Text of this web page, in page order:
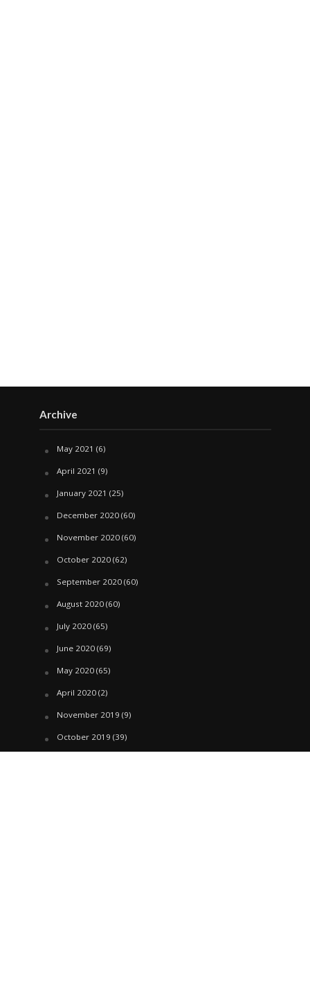
Archive
May 2021 (6)
April 2021 (9)
January 2021 (25)
December 2020(60)
November 2020(60)
October 2020(62)
September 2020(60)
August 2020(60)
July 2020(65)
June 2020(69)
May 2020(65)
April 2020(2)
November 2019 (9)
October 2019 (39)